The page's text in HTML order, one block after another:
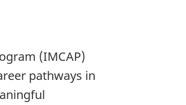
(IMCAP)
pathways in